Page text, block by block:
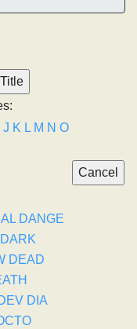
J K L M N O
DANGE
DARK
DEAD
DIA